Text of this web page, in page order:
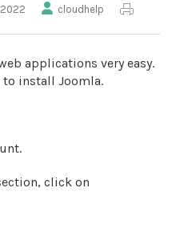
cloudhelp
applications very easy.
to install Joomla.
click on